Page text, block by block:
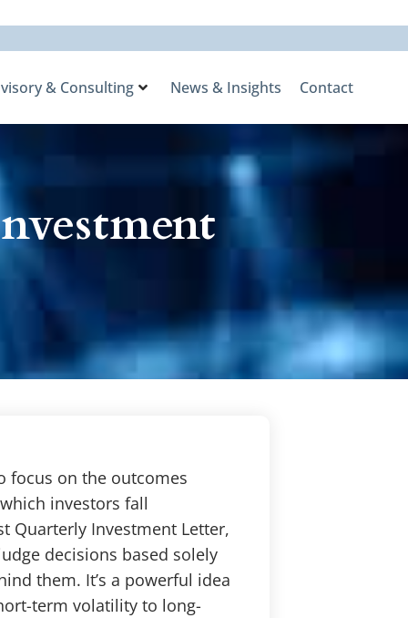
& Consulting News & Insights Contact
focus on the outcomes
investors fall
Quarterly Investment Letter,
decisions based solely
them. It’s a powerful idea
term volatility to long-